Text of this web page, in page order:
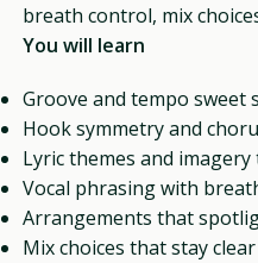
breath control, mix
You will learn
Groove and tempo sweet
Hook symmetry and
Lyric themes and
Vocal phrasing with
Arrangements that
Mix choices that stay